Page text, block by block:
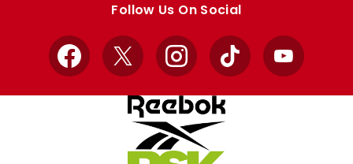
Follow Us On Social
Facebook
X InstagramTikTok YouTube